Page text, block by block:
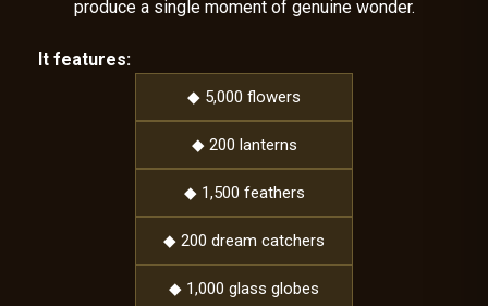
produce a single moment of genuine wonder.
It features:
◆ 5,000 flowers
◆ 200 lanterns
◆ 1,500 feathers
◆ 200 dream catchers
◆ 1,000 glass globes